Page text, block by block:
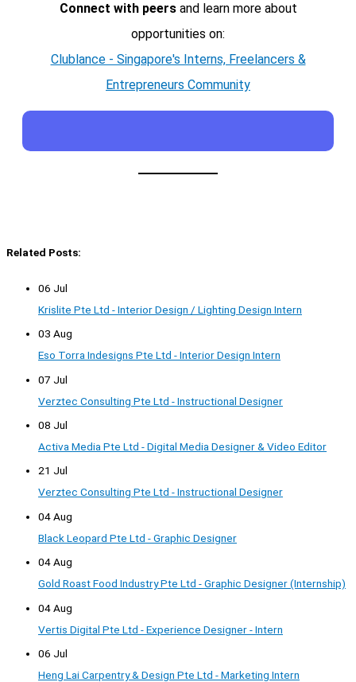
Connect with peersand learn more about
opportunities on:
Clublance - Singapore's Interns, Freelancers &
Entrepreneurs Community
Related Posts:
06 Jul
Krislite Pte Ltd - Interior Design / Lighting Design Intern
03 Aug
Eso Torra Indesigns Pte Ltd - Interior Design Intern
07 Jul
Verztec Consulting Pte Ltd - Instructional Designer
08 Jul
Activa Media Pte Ltd - Digital Media Designer & Video Editor
21 Jul
Verztec Consulting Pte Ltd - Instructional Designer
04 Aug
Black Leopard Pte Ltd - Graphic Designer
04 Aug
Gold Roast Food Industry Pte Ltd - Graphic Designer (Internship)
04 Aug
Vertis Digital Pte Ltd - Experience Designer - Intern
06 Jul
Heng Lai Carpentry & Design Pte Ltd - Marketing Intern